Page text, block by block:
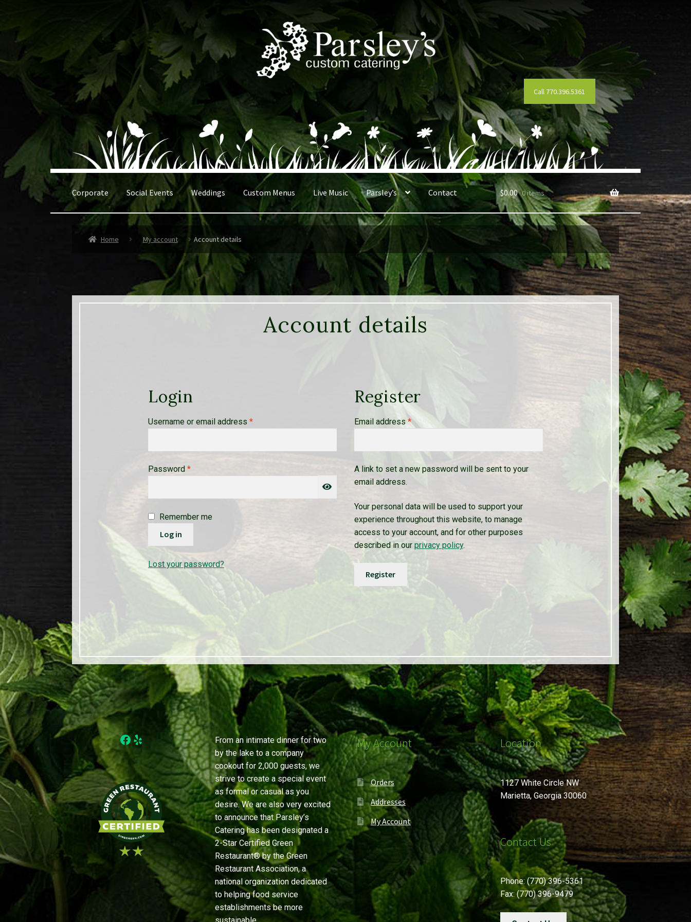
navigation
content
Call 770.396.5361
Corporate Social Events Weddings Custom Menus Live Music Parsley’s Contact $0.00 0 items
Home My account Account details
Account details
Login
Username or email address *Required
Password *Required
Remember me
Log in
Lost your password?
Register
Email address *Required
A link to set a new password will be sent to your
email address.
Your personal data will be used to support your
experience throughout this website, to manage
access to your account, and for other purposes
described in our privacy policy.
Register
Facebook
Yelp
From an intimate dinner for two
by the lake to a company
cookout for 2,000 guests, we
strive to create a special event
as formal or casual as you
desire. We are also very excited
to announce that Parsley’s
Catering has been designated a
2-Star Certified Green
Restaurant® by the Green
Restaurant Association, a
national organization dedicated
to helping food service
establishments be more
My Account
Orders
Addresses
My Account
Location
1127 White Circle NW
Marietta, Georgia 30060
Contact Us
Phone: (770) 396-5361
Fax: (770) 396-9479